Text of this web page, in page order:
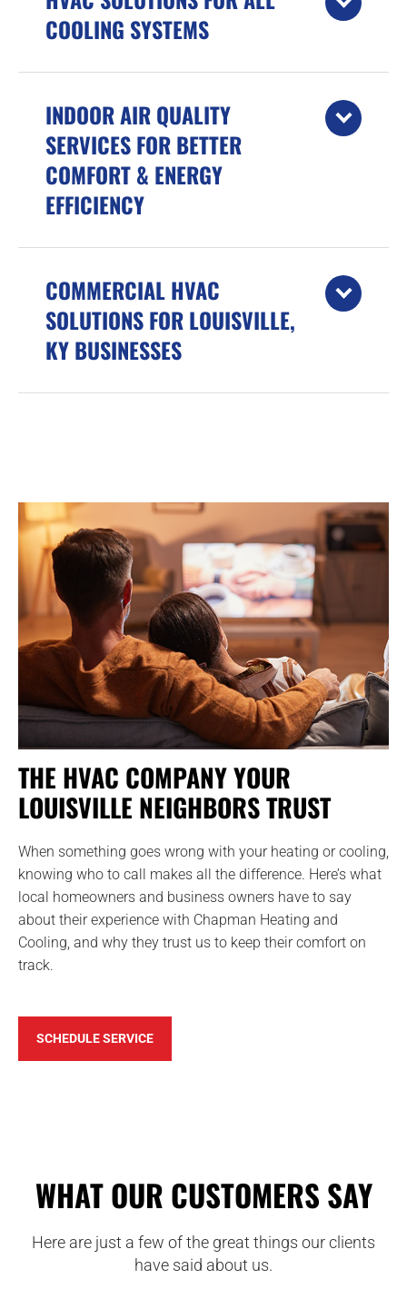
COOLING SYSTEMS
INDOOR AIR QUALITY
SERVICES FOR BETTER
COMFORT & ENERGY
EFFICIENCY
COMMERCIAL HVAC
SOLUTIONS FOR LOUISVILLE,
KY BUSINESSES
THE HVAC COMPANY YOUR
LOUISVILLE NEIGHBORS TRUST
When something goes wrong with your heating or cooling,
knowing who to call makes all the difference. Here’s what
local homeowners and business owners have to say
about their experience with Chapman Heating and
Cooling, and why they trust us to keep their comfort on
track.
SCHEDULE SERVICE
WHAT OUR CUSTOMERS SAY
Here are just a few of the great things our clients
have said about us.